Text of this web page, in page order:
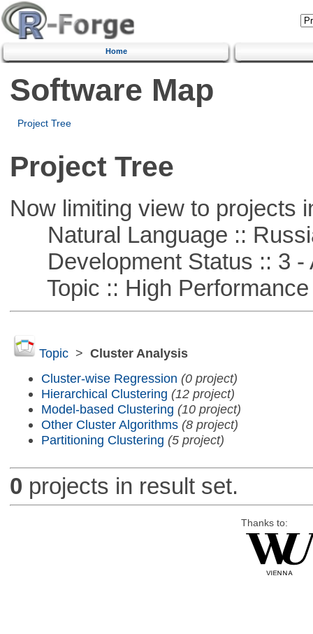
Home
Software Map
Project Tree
Project Tree
Now limiting view to projects
Natural Language ::
Development Status :: 3 -
Topic :: High Performance
Topic> Cluster Analysis
Cluster-wise Regression (0 project)
Hierarchical Clustering (12 project)
Model-based Clustering (10 project)
Other Cluster Algorithms (8 project)
Partitioning Clustering (5 project)
0 projects in result set.
Thanks to: